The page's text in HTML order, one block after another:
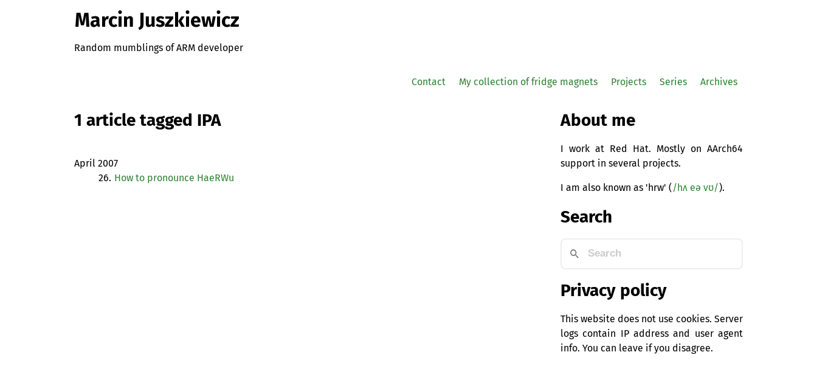
Marcin Juszkiewicz
Random mumblings of ARM developer
Contact My collection of fridge magnets Projects Series Archives
1 article tagged IPA
April 2007
26. How to pronounce HaeRWu
About me
I work at Red Hat. Mostly on AArch64
support in several projects.
I am also known as 'hrw' ( /hʌ eə vʊ/).
Search
Privacy policy
This website does not use cookies. Server
logs contain IP address and user agent
info. You can leave if you disagree.